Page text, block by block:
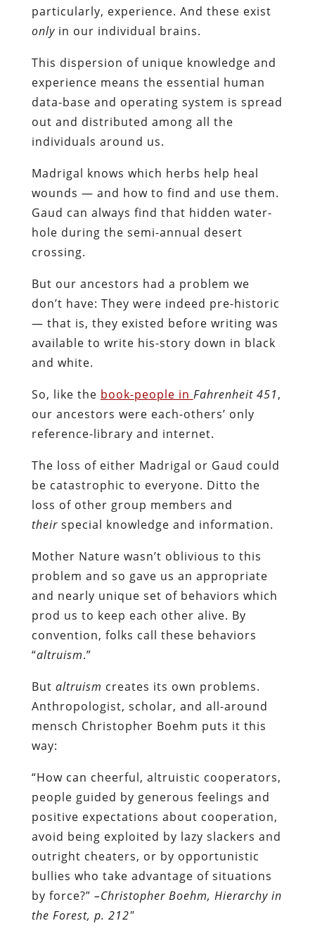
particularly, experience. And these exist
onlyin our individual brains.
This dispersion of unique knowledge and
experience means the essential human
data-base and operating system is spread
out and distributed among all the
individuals around us.
Madrigal knows which herbs help heal
wounds — and how to find and use them.
Gaud can always find that hidden water-
hole during the semi-annual desert
crossing.
But our ancestors had a problem we
don’t have: They were indeed pre-historic
— that is, they existed before writing was
available to write his-story down in black
and white.
So, like the book-people in Fahrenheit 451,
our ancestors were each-others’ only
reference-library and internet.
The loss of either Madrigal or Gaud could
be catastrophic to everyone. Ditto the
loss of other group members and
their special knowledge and information.
Mother Nature wasn’t oblivious to this
problem and so gave us an appropriate
and nearly unique set of behaviors which
prod us to keep each other alive. By
convention, folks call these behaviors
“altruism.”
But altruism creates its own problems.
Anthropologist, scholar, and all-around
mensch Christopher Boehm puts it this
way:
“How can cheerful, altruistic cooperators,
people guided by generous feelings and
positive expectations about cooperation,
avoid being exploited by lazy slackers and
outright cheaters, or by opportunistic
bullies who take advantage of situations
by force?” –Christopher Boehm, Hierarchy in
the Forest, p. 212″